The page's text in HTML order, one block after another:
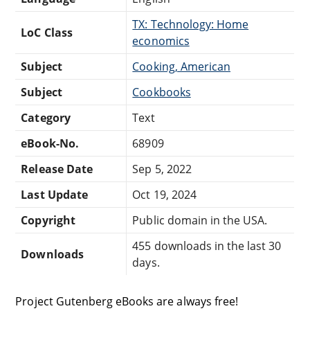
LoC Class
TX: Technology: Home
economics
Subject
Cooking, American
Subject
Cookbooks
Category
Text
eBook-No.
68909
Release Date
Sep 5, 2022
Last Update
Oct 19, 2024
Copyright
Public domain in the USA.
Downloads
455 downloads in the last 30
days.
Project Gutenberg eBooks are always free!